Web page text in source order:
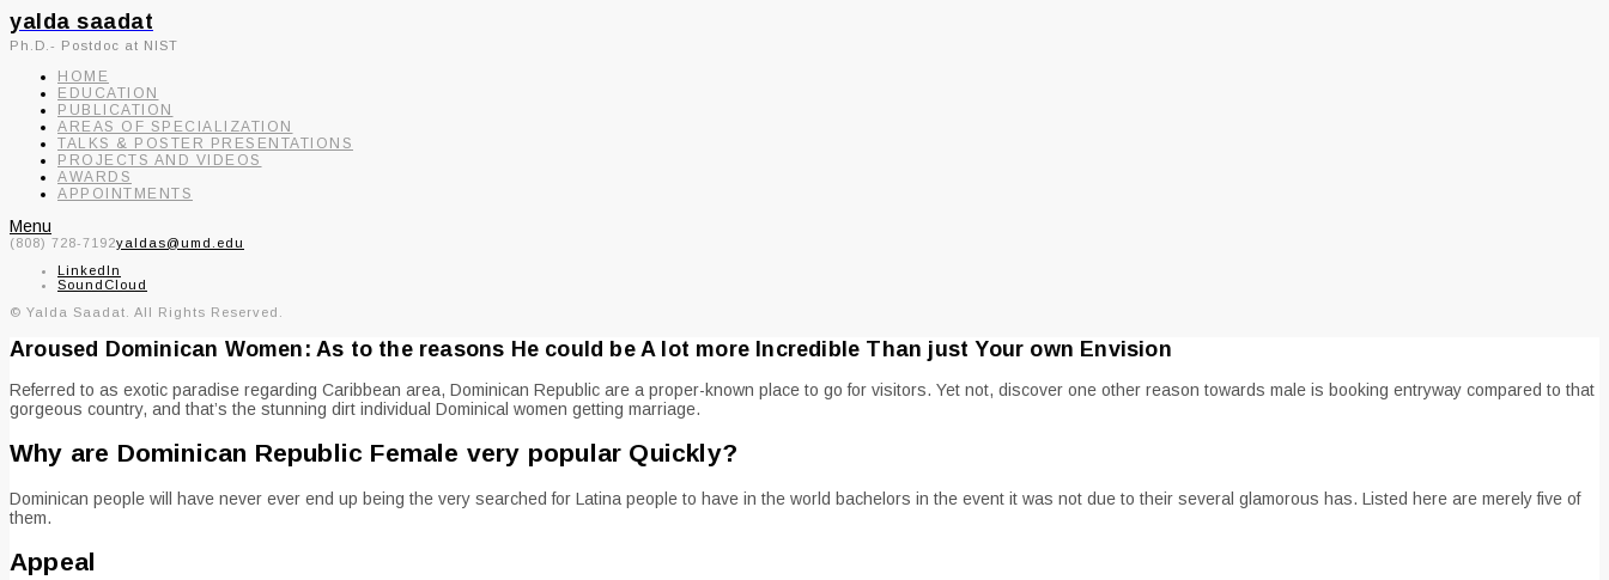
yalda saadat
Ph.D.- Postdoc at NIST
HOME
EDUCATION
PUBLICATION
AREAS OF SPECIALIZATION
TALKS & POSTER PRESENTATIONS
PROJECTS AND VIDEOS
AWARDS
APPOINTMENTS
Menu
(808) 728-7192yaldas@umd.edu
LinkedIn
SoundCloud
© Yalda Saadat. All Rights Reserved.
Aroused Dominican Women: As to the reasons He could be A lot more Incredible Than just Your own Envision
Referred to as exotic paradise regarding Caribbean area, Dominican Republic are a proper-known place to go for visitors. Yet not, discover one other reason towards male is booking entryway compared to that
gorgeous country, and that’s the stunning dirt individual Dominical women getting marriage.
Why are Dominican Republic Female very popular Quickly?
Dominican people will have never ever end up being the very searched for Latina people to have in the world bachelors in the event it was not due to their several glamorous has. Listed here are merely five of
them.
Appeal